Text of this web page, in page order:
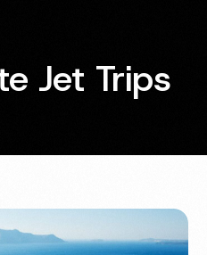
Jet Trips